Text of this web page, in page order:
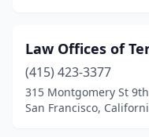
Law Offices of
(415) 423-3377
315 Montgomery St
San Francisco,